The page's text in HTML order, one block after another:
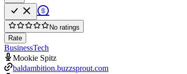
No ratings
Rate
BusinessTech
Mookie Spitz
baldambition.buzzsprout.com